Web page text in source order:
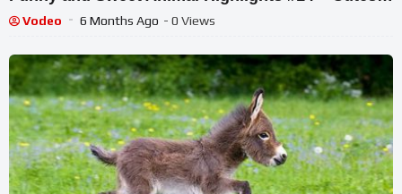
Animals
Vodeo 6 Months Ago - 0 Views